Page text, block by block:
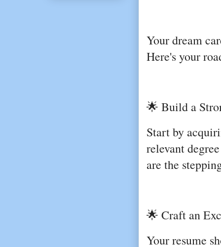
Your dream
Here's your
🌟 Build a
Start by
relevant
are the
🌟 Craft an
Your resume